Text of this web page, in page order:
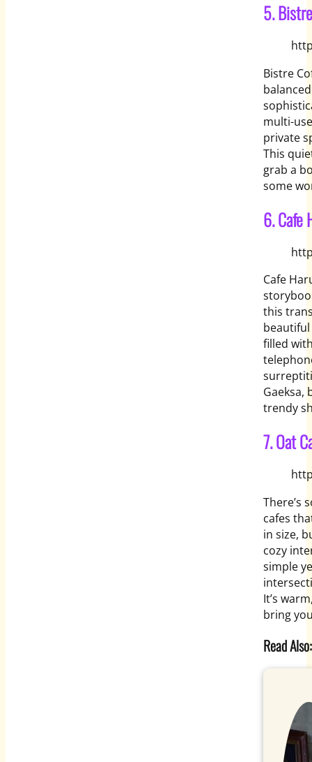
5.
Bistre
multi-
private
This
grab a
some
6. Cafe
Cafe
this
filled
Gaeksa,
trendy
7. Oat
There’s
cafes
in size,
cozy
simple
It’s
bring
Read